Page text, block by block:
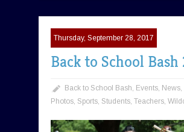
Thursday, September 28, 2017
Back to School Bash
Back to School Bash, Events, News,
Photos, Sports, Students, Teachers,